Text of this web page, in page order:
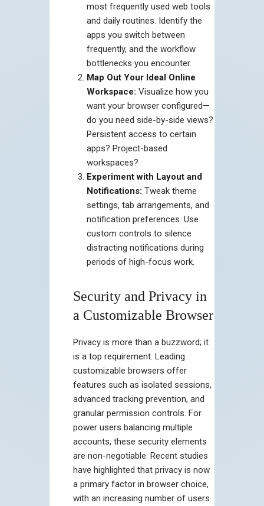
most frequently used web tools
and daily routines. Identify the
apps you switch between
frequently, and the workflow
bottlenecks you encounter.
Map Out Your Ideal Online
Workspace: Visualize how you
want your browser configured—
do you need side-by-side views?
Persistent access to certain
apps? Project-based
workspaces?
Experiment with Layout and
Notifications: Tweak theme
settings, tab arrangements, and
notification preferences. Use
custom controls to silence
distracting notifications during
periods of high-focus work.
Security and Privacy in
a Customizable Browser
Privacy is more than a buzzword; it
is a top requirement. Leading
customizable browsers offer
features such as isolated sessions,
advanced tracking prevention, and
granular permission controls. For
power users balancing multiple
accounts, these security elements
are non-negotiable. Recent studies
have highlighted that privacy is now
a primary factor in browser choice,
with an increasing number of users